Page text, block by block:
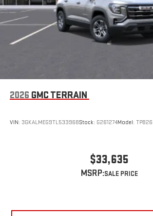
2026 GMC TERRAIN
VIN: 3GKALMEG9TL533968Stock: G261274Model: TPB26
$33,635
MSRP: